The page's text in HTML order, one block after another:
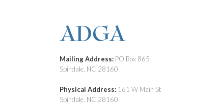
Mailing Address: PO Box 865
Spindale, NC 28160
Physical Address: 161 W Main St
Spindale, NC 28160